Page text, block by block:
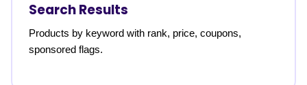
Search Results
Products by keyword with rank, price, coupons,
sponsored flags.